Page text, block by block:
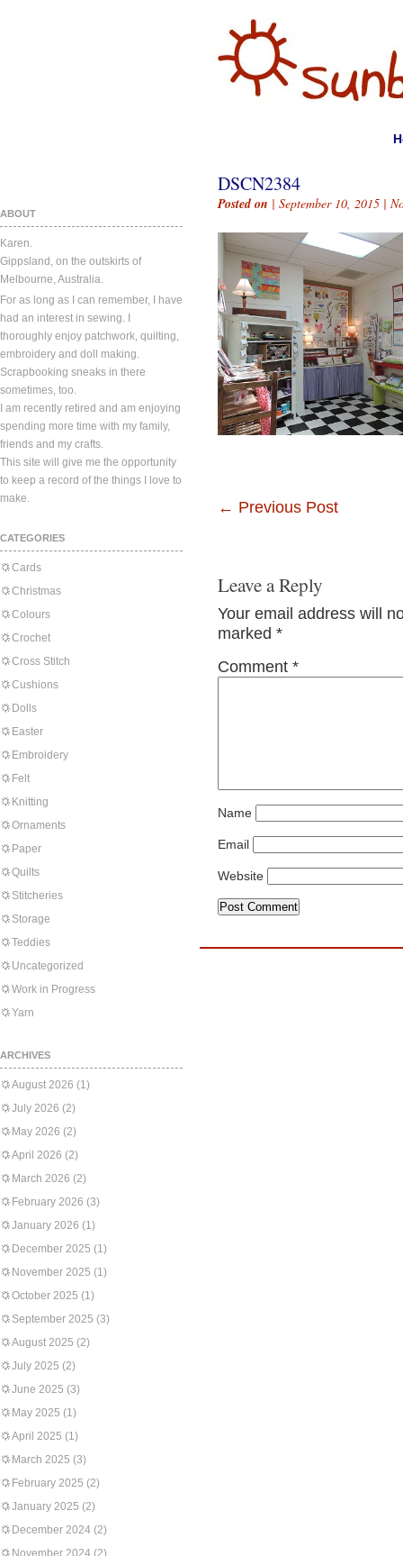
ABOUT
Karen.
Gippsland, on the outskirts of
Melbourne, Australia.
For as long as I can remember, I have
had an interest in sewing. I
thoroughly enjoy patchwork, quilting,
embroidery and doll making.
Scrapbooking sneaks in there
sometimes, too.
I am recently retired and am enjoying
spending more time with my family,
friends and my crafts.
This site will give me the opportunity
to keep a record of the things I love to
make.
CATEGORIES
Cards
Christmas
Colours
Crochet
Cross Stitch
Cushions
Dolls
Easter
Embroidery
Felt
Knitting
Ornaments
Paper
Quilts
Stitcheries
Storage
Teddies
Uncategorized
Work in Progress
Yarn
ARCHIVES
August 2026 (1)
July 2026 (2)
May 2026 (2)
April 2026 (2)
March 2026 (2)
February 2026 (3)
January 2026 (1)
December 2025 (1)
November 2025 (1)
October 2025 (1)
September 2025 (3)
August 2025 (2)
July 2025 (2)
June 2025 (3)
May 2025 (1)
April 2025 (1)
March 2025 (3)
February 2025 (2)
January 2025 (2)
December 2024 (2)
November 2024 (2)
DSCN2384
Posted on | September 10, 2015 |
← Previous Post
Leave a Reply
Your email address will
marked *
Comment *
Name
Email
Website